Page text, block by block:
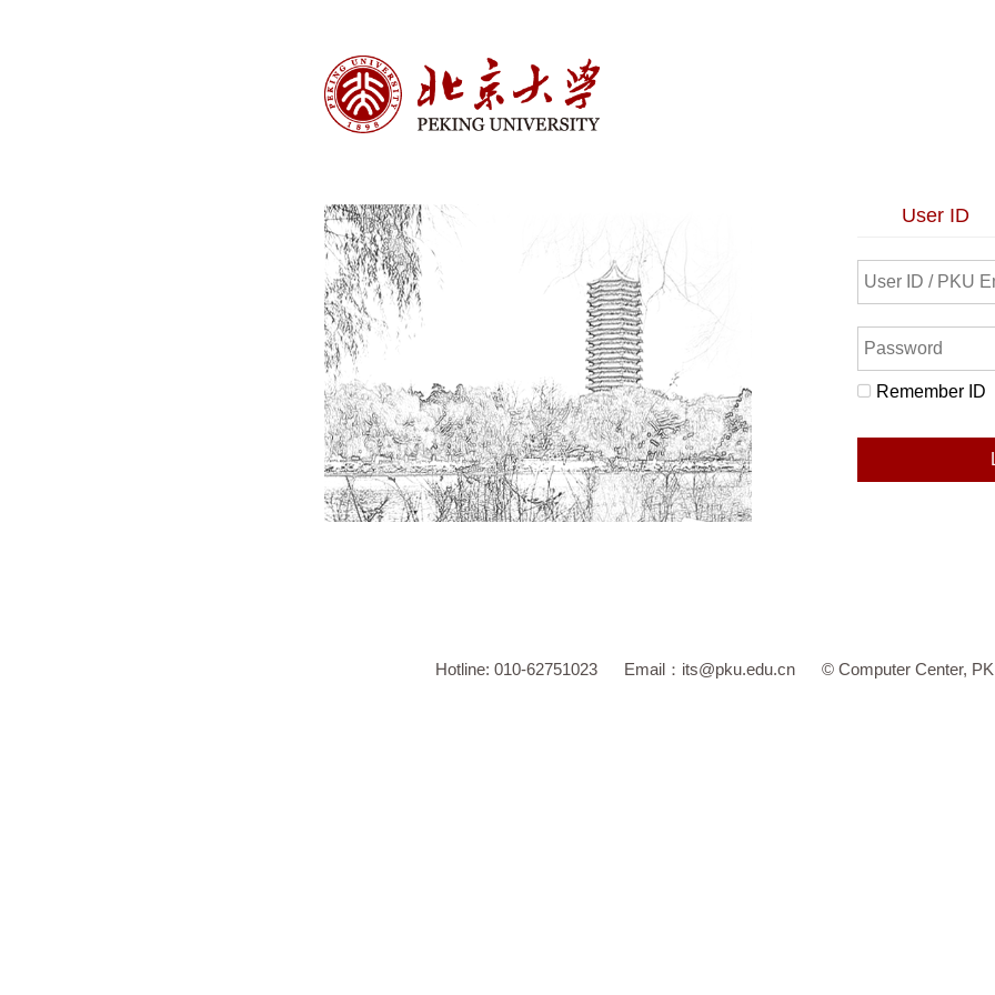
User ID
Remember ID
Hotline: 010-62751023 Email： its@pku.edu.cn © Computer Center,